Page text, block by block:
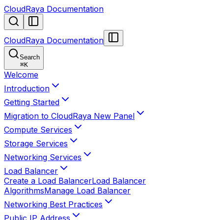
CloudRaya Documentation
CloudRaya Documentation
Search
⌘K
Welcome
Introduction
Getting Started
Migration to CloudRaya New Panel
Compute Services
Storage Services
Networking Services
Load Balancer
Create a Load BalancerLoad Balancer
AlgorithmsManage Load Balancer
Networking Best Practices
Public IP Address